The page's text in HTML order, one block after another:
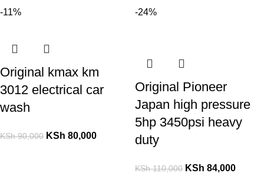
-11%
Original kmax km
3012 electrical car
wash
KSh90,000 KSh 80,000
-24%
Original Pioneer
Japan high pressure
5hp 3450psi heavy
duty
KSh110,000 KSh 84,000